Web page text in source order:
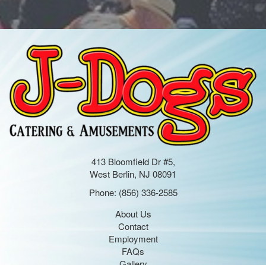
413 Bloomfield Dr #5,
West Berlin, NJ 08091
Phone: (856) 336-2585
About Us
Contact
Employment
FAQs